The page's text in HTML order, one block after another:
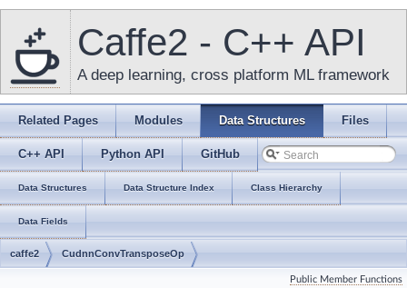
Caffe2 - C++ API
A deep learning, cross platform ML framework
Related Pages Modules Data Structures Files
C++ API Python API GitHub
Data Structures Data Structure Index Class Hierarchy
Data Fields
caffe2 CudnnConvTransposeOp
Public Member Functions